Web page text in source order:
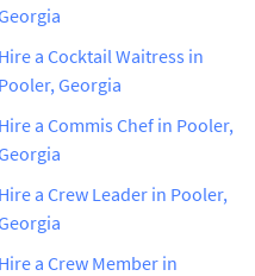
Hire a Cocktail Waitress in
Pooler, Georgia
Hire a Commis Chef in Pooler,
Hire a Crew Leader in Pooler,
Hire a Crew Member in